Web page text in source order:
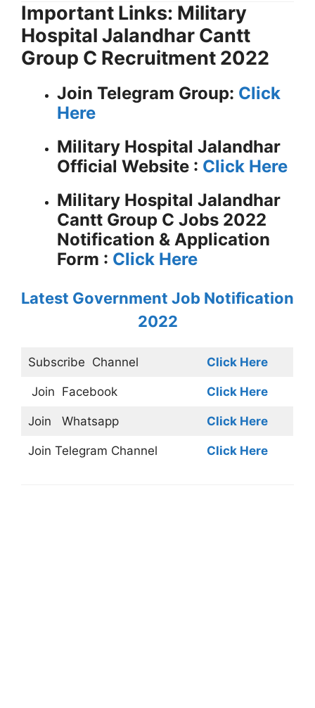
Important Links: Military
Hospital Jalandhar Cantt
Group C Recruitment 2022
Join Telegram Group: Click
Here
Military Hospital Jalandhar
Official Website : Click Here
Military Hospital Jalandhar
Cantt Group C Jobs 2022
Notification & Application
Form : Click Here
Latest Government Job Notification
2022
Subscribe Channel Click Here
Join Facebook Click Here
Join Whatsapp Click Here
Join Telegram Channel Click Here